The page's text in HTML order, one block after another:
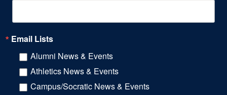
Email Lists
Alumni News & Events
Athletics News & Events
Campus/Socratic News & Events